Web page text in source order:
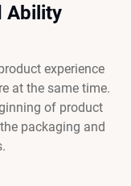
Ability
experience
at the same time.
of product
packaging and